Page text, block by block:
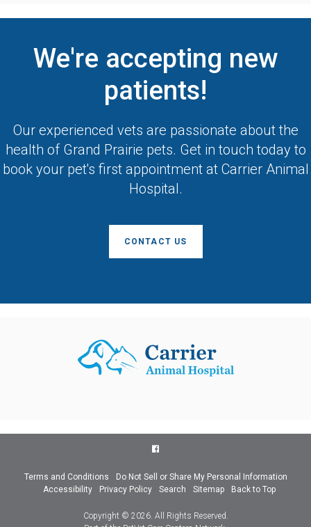
We're accepting new
patients!
Our experienced vets are passionate about the
health of Grand Prairie pets. Get in touch today to
book your pet's first appointment at Carrier Animal
Hospital.
CONTACT US
Terms and Conditions
Do Not Sell or Share My Personal Information
Accessibility
Privacy Policy Search Sitemap Back to Top
Copyright © 2026. All Rights Reserved.